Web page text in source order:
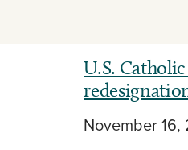
U.S.
November 16,